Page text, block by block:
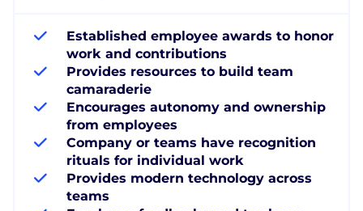
Established employee awards to honor
work and contributions
Provides resources to build team
camaraderie
Encourages autonomy and ownership
from employees
Company or teams have recognition
rituals for individual work
Provides modern technology across
teams